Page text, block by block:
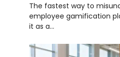
The fastest way to
employee gamification
it as a…